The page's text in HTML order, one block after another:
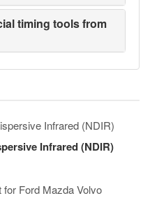
timing tools from
Infrared (NDIR)